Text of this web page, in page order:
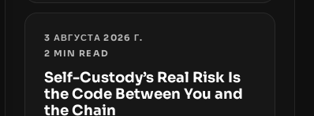
deployments, the risk surface now
keys, data, and physical deployment.
3 АВГУСТА 2026 Г.
2 MIN READ
Self-Custody’s Real Risk Is
the Code Between You and
the Chain